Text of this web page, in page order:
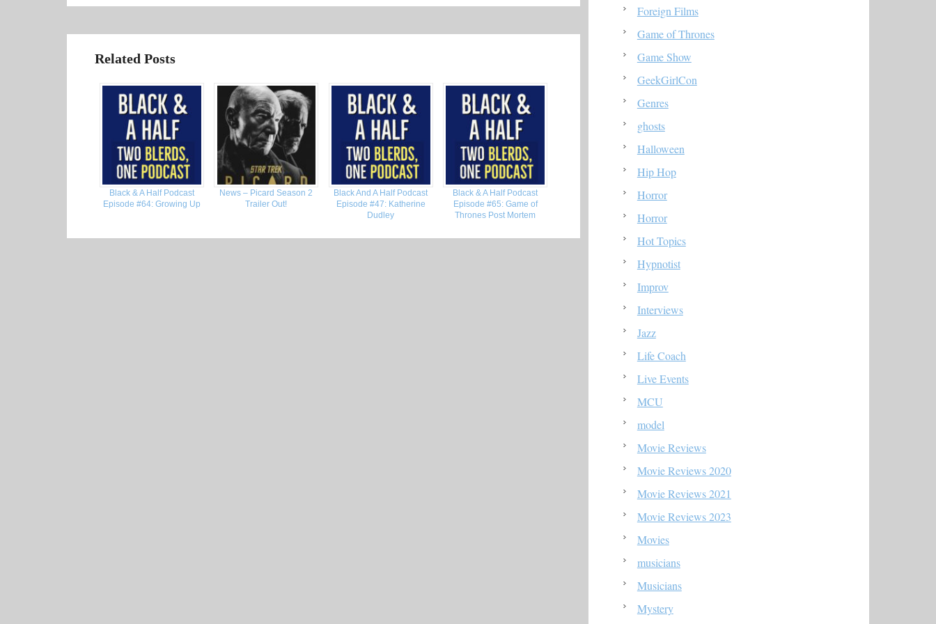
Related Posts
Black & A Half Podcast
Episode #64: Growing Up
News – Picard Season 2
Trailer Out!
Black And A Half Podcast
Episode #47: Katherine
Dudley
Black & A Half Podcast
Episode #65: Game of
Thrones Post Mortem
Foreign Films
Game of Thrones
Game Show
GeekGirlCon
Genres
ghosts
Halloween
Hip Hop
Horror
Horror
Hot Topics
Hypnotist
Improv
Interviews
Jazz
Life Coach
Live Events
MCU
model
Movie Reviews
Movie Reviews 2020
Movie Reviews 2021
Movie Reviews 2023
Movies
musicians
Musicians
Mystery